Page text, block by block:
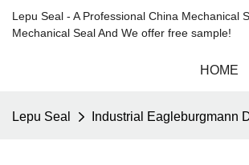
Lepu Seal - A Professional China
Mechanical Seal And We offer free sample!
HOME
Lepu Seal Industrial Eagleburgmann